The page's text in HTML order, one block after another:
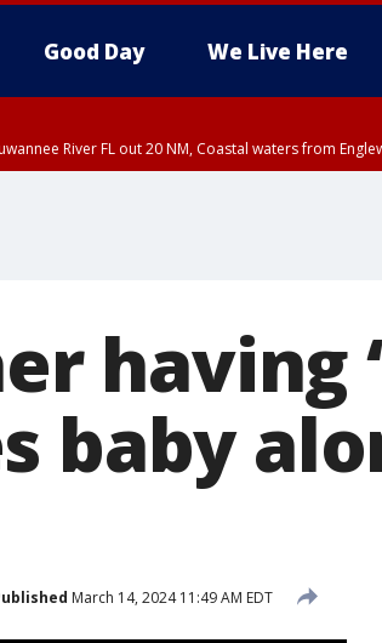
Good Day We Live Here
River FL out 20 NM, Coastal waters from
having
baby
March 14, 2024 11:49 AM EDT